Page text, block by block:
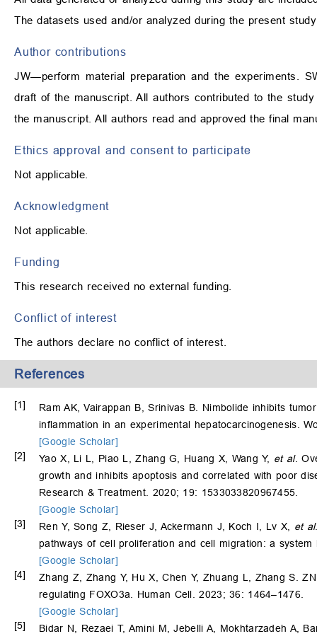
The datasets used and/or analyzed during the present
Author contributions
JW—perform material preparation and the experiments.
draft of the manuscript. All authors contributed to the
the manuscript. All authors read and approved the final
Ethics approval and consent to participate
Not applicable.
Acknowledgment
Not applicable.
Funding
This research received no external funding.
Conflict of interest
The authors declare no conflict of interest.
References
[1]
Ram AK, Vairappan B, Srinivas B. Nimbolide inhibits
inflammation in an experimental hepatocarcinogenesis.
[Google Scholar]
[2]
Yao X, Li L, Piao L, Zhang G, Huang X, Wang Y, et al.
growth and inhibits apoptosis and correlated with poor
Research & Treatment. 2020; 19: 1533033820967455.
[Google Scholar]
[3]
Ren Y, Song Z, Rieser J, Ackermann J, Koch I, Lv X, et al
pathways of cell proliferation and cell migration: a
[Google Scholar]
[4]
Zhang Z, Zhang Y, Hu X, Chen Y, Zhuang L, Zhang S.
regulating FOXO3a. Human Cell. 2023; 36: 1464–1476.
[Google Scholar]
[5]
Bidar N, Rezaei T, Amini M, Jebelli A, Mokhtarzadeh A,